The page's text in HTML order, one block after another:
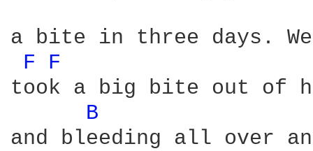
a bite in three days.
F F
took a big bite out of
B
and bleeding all over